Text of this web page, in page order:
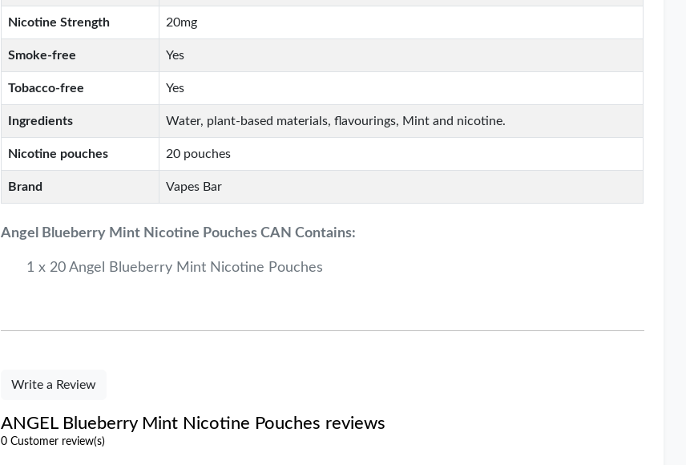
Nicotine Strength 20mg
Smoke-free Yes
Tobacco-free Yes
Ingredients Water, plant-based materials, flavourings, Mint and nicotine.
Nicotine pouches 20 pouches
Brand Vapes Bar
Angel Blueberry Mint Nicotine Pouches CAN Contains:
1 x 20 Angel Blueberry Mint Nicotine Pouches
Write a Review
ANGEL Blueberry Mint Nicotine Pouches reviews
0 Customer review(s)